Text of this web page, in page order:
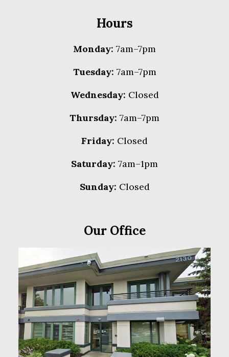
Hours
Monday: 7am–7pm
Tuesday: 7am–7pm
Wednesday: Closed
Thursday: 7am–7pm
Friday: Closed
Saturday: 7am–1pm
Sunday: Closed
Our Office